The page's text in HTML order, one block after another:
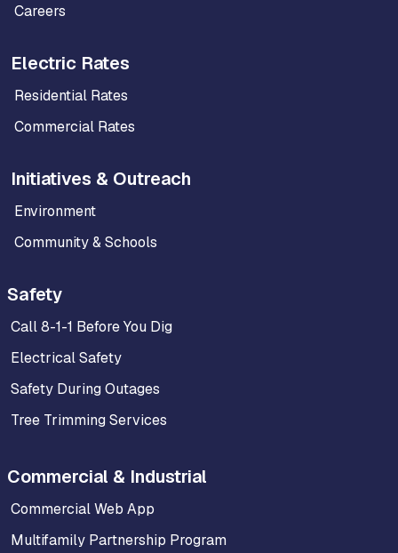
Careers
Electric Rates
Residential Rates
Commercial Rates
Initiatives & Outreach
Environment
Community & Schools
Safety
Call 8-1-1 Before You Dig
Electrical Safety
Safety During Outages
Tree Trimming Services
Commercial & Industrial
Commercial Web App
Multifamily Partnership Program